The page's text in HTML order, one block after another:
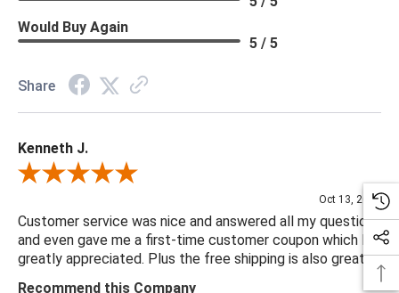
Would Buy Again
5 / 5
Share
Kenneth J.
Review By Kenneth J.
Oct 13, 2025
Customer service was nice and answered all my questions
and even gave me a first-time customer coupon which I
greatly appreciated. Plus the free shipping is also great.
Recommend this Company